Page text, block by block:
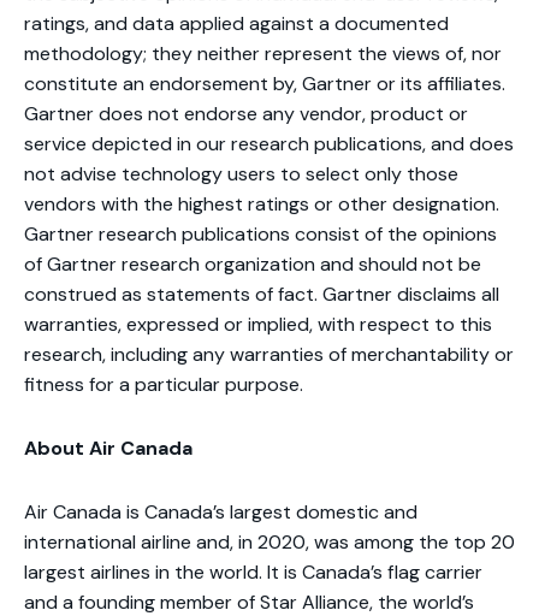
ratings, and data applied against a documented
methodology; they neither represent the views of, nor
constitute an endorsement by, Gartner or its affiliates.
Gartner does not endorse any vendor, product or
service depicted in our research publications, and does
not advise technology users to select only those
vendors with the highest ratings or other designation.
Gartner research publications consist of the opinions
of Gartner research organization and should not be
construed as statements of fact. Gartner disclaims all
warranties, expressed or implied, with respect to this
research, including any warranties of merchantability or
fitness for a particular purpose.
About Air Canada
Air Canada is Canada’s largest domestic and
international airline and, in 2020, was among the top 20
largest airlines in the world. It is Canada’s flag carrier
and a founding member of Star Alliance, the world’s